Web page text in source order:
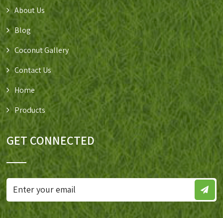
About Us
Blog
Coconut Gallery
Contact Us
Home
Products
GET CONNECTED